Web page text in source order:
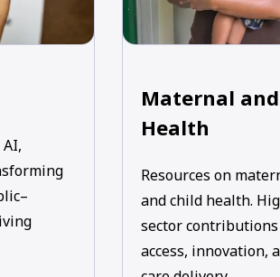
Maternal
Health
Resources on
and child health.
sector
access, innovation,